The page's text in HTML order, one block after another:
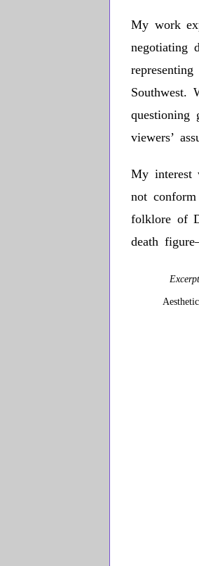
My work
negotiating
Southwest.
questioning
viewers’
My interest
not
folklore of
death